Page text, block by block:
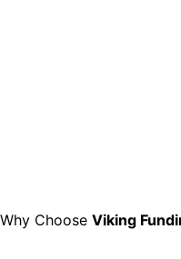
Why Choose Viking